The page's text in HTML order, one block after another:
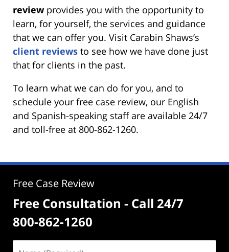
reviewprovides you with the opportunity to
learn, for yourself, the services and guidance
that we can offer you. Visit Carabin Shaws’s
client reviews to see how we have done just
that for clients in the past.
To learn what we can do for you, and to
schedule your free case review, our English
and Spanish-speaking staff are available 24/7
and toll-free at 800-862-1260.
Free Case Review
Free Consultation - Call 24/7
800-862-1260